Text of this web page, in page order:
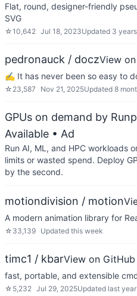
Flat, round, designer-friendly
SVG
☆10,642 Jul 18, 2023Updated 3
pedronauck / doczView
✍ It has never been so easy to
☆ 23,587 Nov 21, 2025Updated 8
GPUs on demand by
Available • Ad
Run AI, ML, and HPC workloads
limits or wasted spend. Deploy
by the second.
motiondivision / motion
A modern animation library for
☆ 33,139 Updated this week
timc1 / kbarView on GitHub
fast, portable, and extensible
☆ 5,232 Jul 29, 2025Updated last year